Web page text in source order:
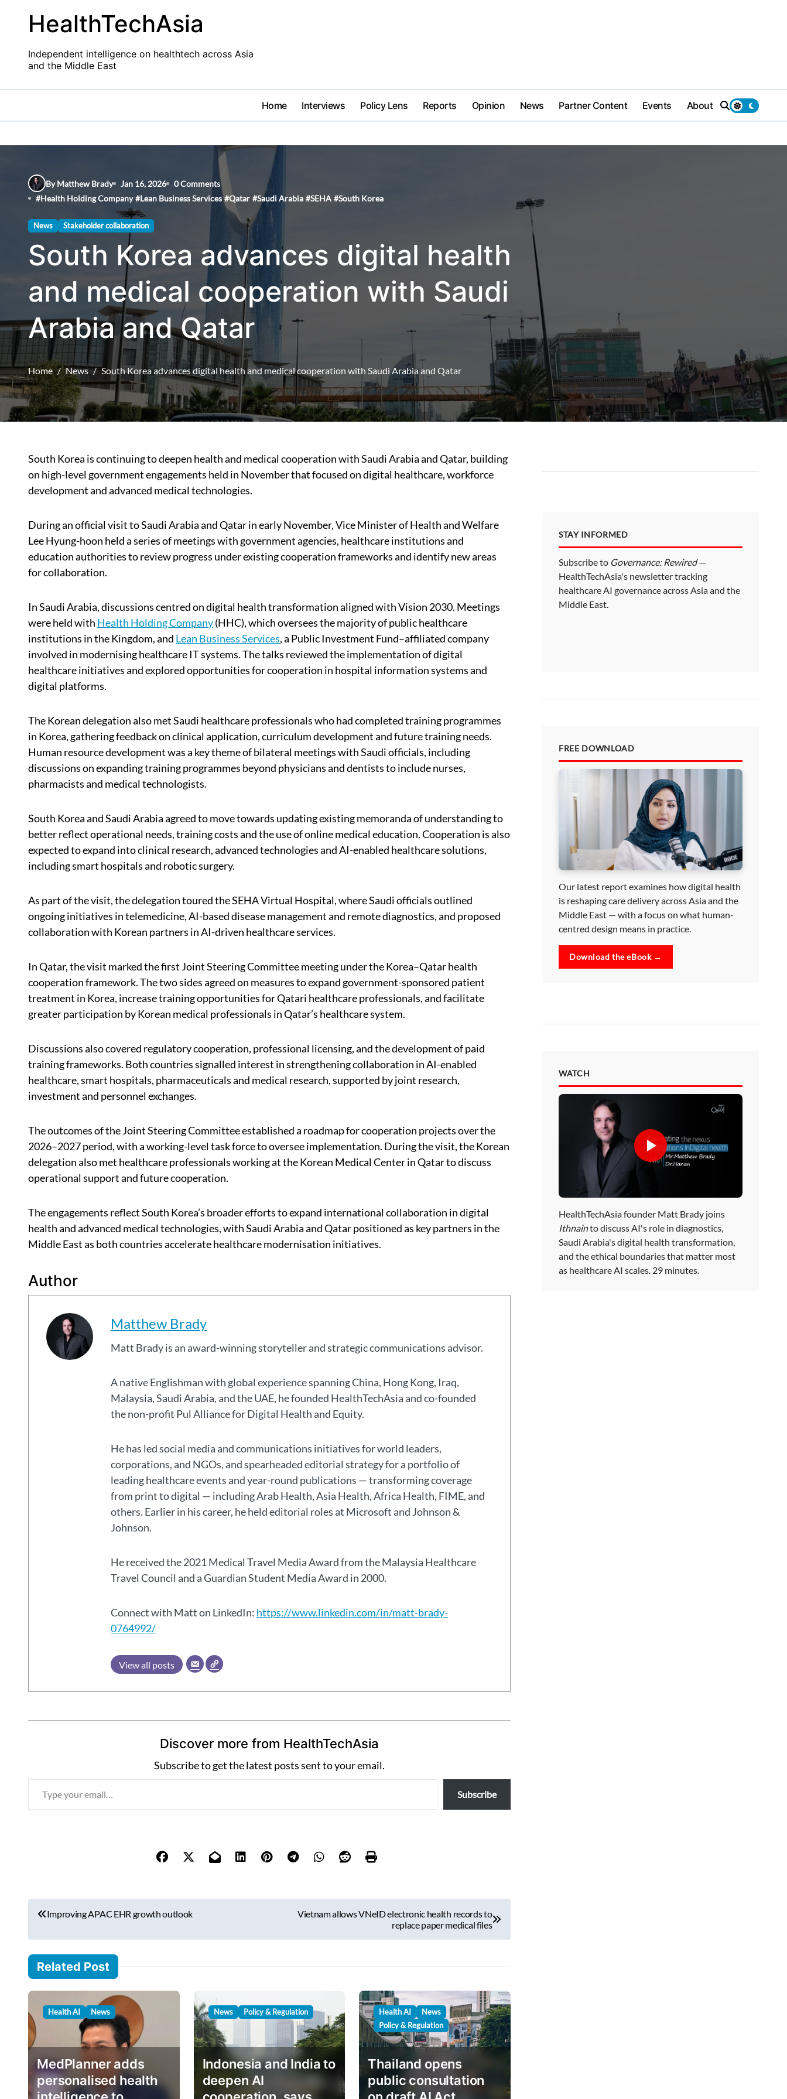
contentHealthTechAsia
Independent intelligence on healthtech across Asia
and the Middle East
Home Interviews Policy Lens Reports Opinion News Partner Content Events About
By Matthew Brady Jan 16, 2026
0 Comments
#Health Holding Company #Lean Business Services #Qatar #Saudi Arabia #SEHA #South Korea
News Stakeholder collaboration
South Korea advances digital health
and medical cooperation with Saudi
Arabia and Qatar
Home News South Korea advances digital health and medical cooperation with Saudi Arabia and Qatar
South Korea is continuing to deepen health and medical cooperation with Saudi Arabia and Qatar, building
on high-level government engagements held in November that focused on digital healthcare, workforce
development and advanced medical technologies.
During an official visit to Saudi Arabia and Qatar in early November, Vice Minister of Health and Welfare
Lee Hyung-hoon held a series of meetings with government agencies, healthcare institutions and
education authorities to review progress under existing cooperation frameworks and identify new areas
for collaboration.
In Saudi Arabia, discussions centred on digital health transformation aligned with Vision 2030. Meetings
were held with Health Holding Company(HHC), which oversees the majority of public healthcare
institutions in the Kingdom, and Lean Business Services, a Public Investment Fund–affiliated company
involved in modernising healthcare IT systems. The talks reviewed the implementation of digital
healthcare initiatives and explored opportunities for cooperation in hospital information systems and
digital platforms.
The Korean delegation also met Saudi healthcare professionals who had completed training programmes
in Korea, gathering feedback on clinical application, curriculum development and future training needs.
Human resource development was a key theme of bilateral meetings with Saudi officials, including
discussions on expanding training programmes beyond physicians and dentists to include nurses,
pharmacists and medical technologists.
South Korea and Saudi Arabia agreed to move towards updating existing memoranda of understanding to
better reflect operational needs, training costs and the use of online medical education. Cooperation is also
expected to expand into clinical research, advanced technologies and AI-enabled healthcare solutions,
including smart hospitals and robotic surgery.
As part of the visit, the delegation toured the SEHA Virtual Hospital, where Saudi officials outlined
ongoing initiatives in telemedicine, AI-based disease management and remote diagnostics, and proposed
collaboration with Korean partners in AI-driven healthcare services.
In Qatar, the visit marked the first Joint Steering Committee meeting under the Korea–Qatar health
cooperation framework. The two sides agreed on measures to expand government-sponsored patient
treatment in Korea, increase training opportunities for Qatari healthcare professionals, and facilitate
greater participation by Korean medical professionals in Qatar’s healthcare system.
Discussions also covered regulatory cooperation, professional licensing, and the development of paid
training frameworks. Both countries signalled interest in strengthening collaboration in AI-enabled
healthcare, smart hospitals, pharmaceuticals and medical research, supported by joint research,
investment and personnel exchanges.
The outcomes of the Joint Steering Committee established a roadmap for cooperation projects over the
2026–2027 period, with a working-level task force to oversee implementation. During the visit, the Korean
delegation also met healthcare professionals working at the Korean Medical Center in Qatar to discuss
operational support and future cooperation.
The engagements reflect South Korea’s broader efforts to expand international collaboration in digital
health and advanced medical technologies, with Saudi Arabia and Qatar positioned as key partners in the
Middle East as both countries accelerate healthcare modernisation initiatives.
Author
Matthew Brady
Matt Brady is an award-winning storyteller and strategic communications advisor.
A native Englishman with global experience spanning China, Hong Kong, Iraq,
Malaysia, Saudi Arabia, and the UAE, he founded HealthTechAsia and co-founded
the non-profit Pul Alliance for Digital Health and Equity.
He has led social media and communications initiatives for world leaders,
corporations, and NGOs, and spearheaded editorial strategy for a portfolio of
leading healthcare events and year-round publications — transforming coverage
from print to digital — including Arab Health, Asia Health, Africa Health, FIME, and
others. Earlier in his career, he held editorial roles at Microsoft and Johnson &
Johnson.
He received the 2021 Medical Travel Media Award from the Malaysia Healthcare
Travel Council and a Guardian Student Media Award in 2000.
Connect with Matt on LinkedIn: https://www.linkedin.com/in/matt-brady-
0764992/
View all posts
Discover more from HealthTechAsia
Subscribe to get the latest posts sent to your email.
r
i
l
…
Subscribe
n
v
i
g
a
Improving APAC EHR growth outlook
Vietnam allows VNeID electronic health records to
replace paper medical files
Related Post
Health AI News
MedPlanner adds
personalised health
News Policy & Regulation
Indonesia and India to
deepen AI
Health AI
News
Policy & Regulation
Thailand opens
public consultation
STAY INFORMED
Subscribe to Governance: Rewired—
HealthTechAsia's newsletter tracking
healthcare AI governance across Asia and the
Middle East.
FREE DOWNLOAD
Our latest report examines how digital health
is reshaping care delivery across Asia and the
Middle East — with a focus on what human-
centred design means in practice.
Download the eBook →
WATCH
HealthTechAsia founder Matt Brady joins
Ithnainto discuss AI's role in diagnostics,
Saudi Arabia's digital health transformation,
and the ethical boundaries that matter most
as healthcare AI scales. 29 minutes.